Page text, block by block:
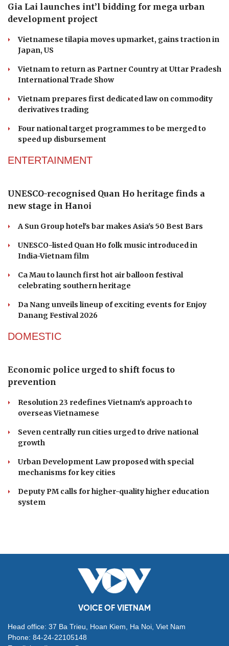
Gia Lai launches int’l bidding for mega urban
development project
Vietnamese tilapia moves upmarket, gains traction in
Japan, US
Vietnam to return as Partner Country at Uttar Pradesh
International Trade Show
Vietnam prepares first dedicated law on commodity
derivatives trading
Four national target programmes to be merged to
speed up disbursement
ENTERTAINMENT
UNESCO-recognised Quan Ho heritage finds a
new stage in Hanoi
A Sun Group hotel's bar makes Asia's 50 Best Bars
India-Vietnam film
Ca Mau to launch first hot air balloon festival
Da Nang unveils lineup of exciting events for Enjoy
DOMESTIC
Economic police urged to shift focus to
Resolution 23 redefines Vietnam's approach to
overseas Vietnamese